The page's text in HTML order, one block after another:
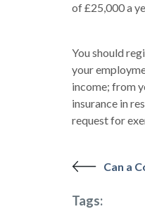
of £25,000 a
You should
your
income; from
insurance in
request for
Can a
Tags: